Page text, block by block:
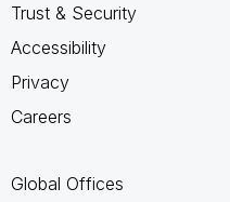
Trust & Security
Accessibility
Privacy
Careers
Global Offices